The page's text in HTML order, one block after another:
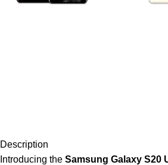
Description
Introducing the Samsung Galaxy S20